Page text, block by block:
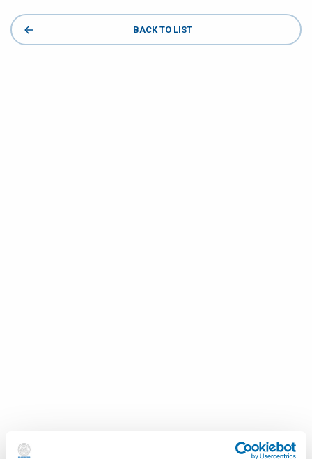
BACK TO LIST